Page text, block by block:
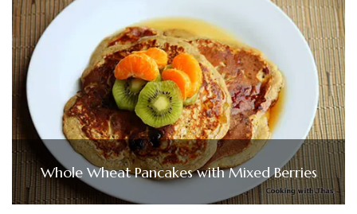
Whole Wheat Pancakes with Mixed Berries